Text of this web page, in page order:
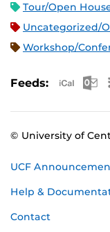
Tour/Open
Uncategorized/
Workshop/
Feeds:
© University of
UCF
Help &
Contact